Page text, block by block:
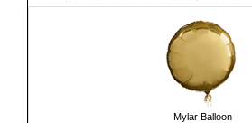
Mylar Balloon